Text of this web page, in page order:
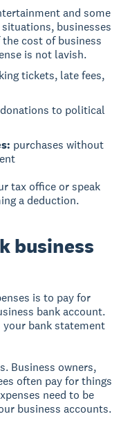
and some
businesses
the cost of business
is not lavish.
tickets, late fees,
donations to political
purchases without
tax office or speak
a deduction.
business
is to pay for
bank account.
bank statement
Business owners,
often pay for things
need to be
business accounts.